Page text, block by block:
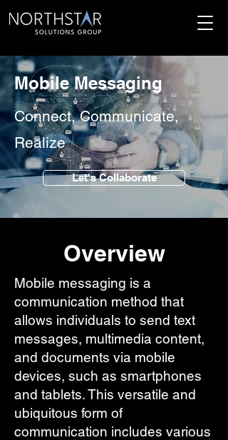
Mobile Messaging
Connect, Communicate,
Realize
Let's Collaborate
Overview
Mobile messaging is a
communication method that
allows individuals to send text
messages, multimedia content,
and documents via mobile
devices, such as smartphones
and tablets. This versatile and
ubiquitous form of
communication includes various